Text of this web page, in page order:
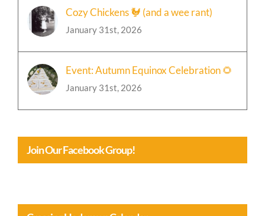
Cozy Chickens 🐓 (and a wee rant)
January 31st, 2026
Event: Autumn Equinox Celebration 🌻
January 31st, 2026
Join Our Facebook Group!